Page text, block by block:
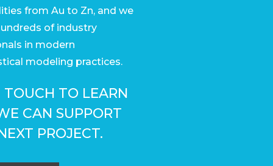
from Au to Zn, and we
of industry
in modern
modeling practices.
TOUCH TO LEARN
CAN SUPPORT
PROJECT.